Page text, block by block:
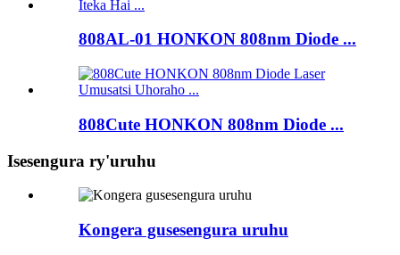
808AL-01 HONKON 808nm Diode ...
808Cute HONKON 808nm Diode ...
Isesengura ry'uruhu
Kongera gusesengura uruhu